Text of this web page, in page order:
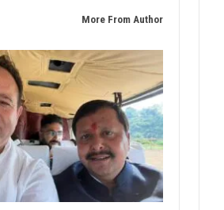
More From Author